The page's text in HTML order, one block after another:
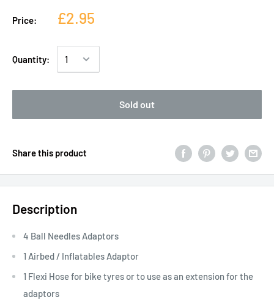
Price: £2.95
Quantity:
Sold out
Share this product
Description
4 Ball Needles Adaptors
1 Airbed / Inflatables Adaptor
1 Flexi Hose for bike tyres or to use as an extension for the
adaptors